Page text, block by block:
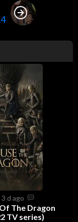
3 d ago
The Dragon
TV series)